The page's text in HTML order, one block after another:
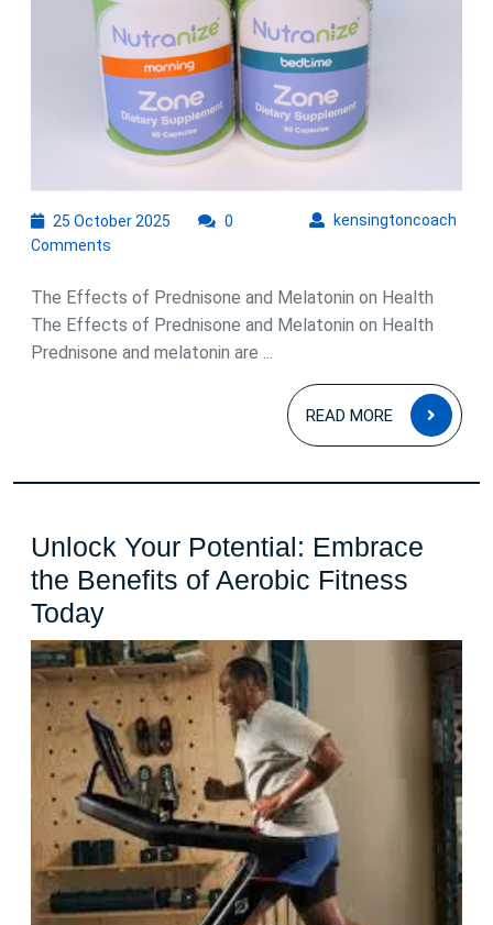
25 October 2025 kensingtoncoach
0
Comments
The Effects of Prednisone and Melatonin on Health
The Effects of Prednisone and Melatonin on Health
Prednisone and melatonin are ...
READ MORE
READ
MORE
Unlock Your Potential: Embrace
the Benefits of Aerobic Fitness
TodayUnlock
Your
Potential:
Embrace
the
Benefits
of
Aerobic
Fitness
Today